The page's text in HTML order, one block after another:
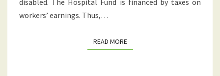
A]
disabled. The Hospital Fund is financed by taxes on
workers’ earnings. Thus,…
READ MOREREAD MORE